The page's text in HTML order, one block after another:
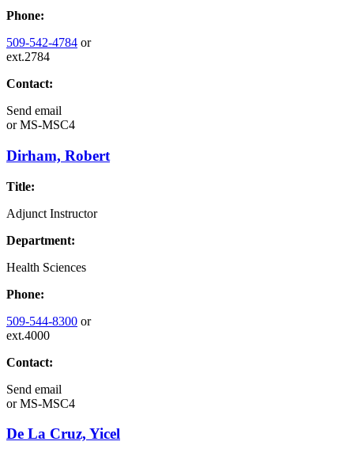
Phone:
509-542-4784 or
ext.2784
Contact:
Send email
orMS-MSC4
Dirham, Robert
Title:
Adjunct Instructor
Department:
Health Sciences
Phone:
509-544-8300 or
ext.4000
Contact:
Send email
orMS-MSC4
De La Cruz, Yicel